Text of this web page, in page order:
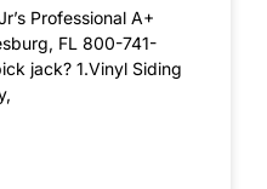
Professional A+
FL 800-741-
jack? 1.Vinyl Siding